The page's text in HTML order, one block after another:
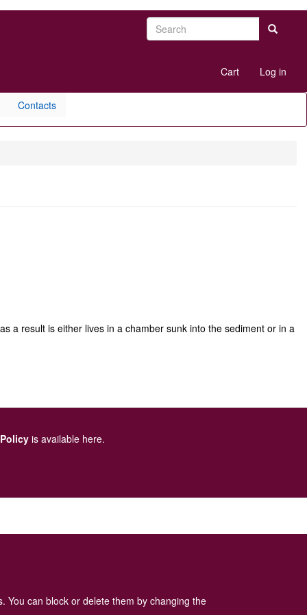
Search Search
menu
Cart Log in
Contacts
a result is either lives in a chamber sunk into the sediment or in a
is available here.
You can block or delete them by changing the